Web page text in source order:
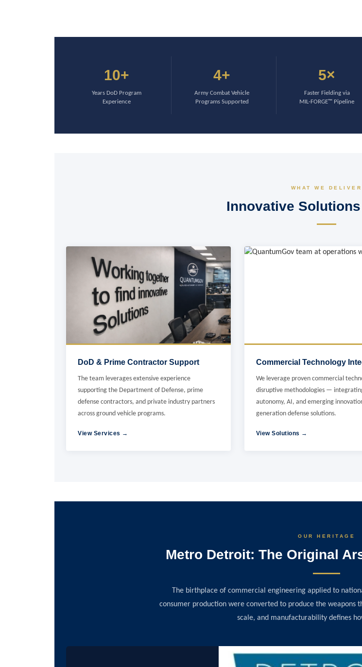
10+
Years DoD Program
Experience
4+
Army Combat Vehicle
Programs Supported
5×
Faster Fielding via
MIL-FORGE™ Pipeline
WHAT WE DELIVER
Innovative
DoD & Prime Contractor Support
The team leverages extensive experience
supporting the Department of Defense, prime
defense contractors, and private industry partners
across ground vehicle programs.
View Services →
Commercial Technology
We leverage proven commercial
disruptive methodologies —
autonomy, AI, and emerging
generation defense solutions.
View Solutions →
OUR HERITAGE
Metro Detroit: The Original
The birthplace of commercial engineering applied to
consumer production were converted to produce the weapons
scale, and manufacturability defines